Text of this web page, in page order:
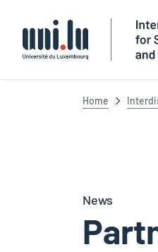
Home
News